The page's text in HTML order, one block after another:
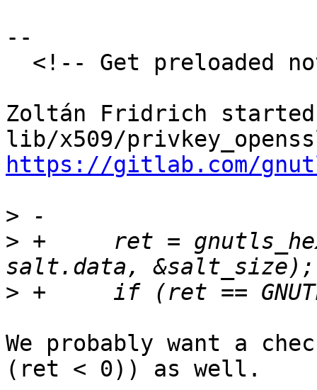
--
Zoltán Fridrich started
https://gitlab.com/
>
> +	ret = gnutls_hex_decode(&hex_data,
>
We probably want a
(ret < 0)) as well.